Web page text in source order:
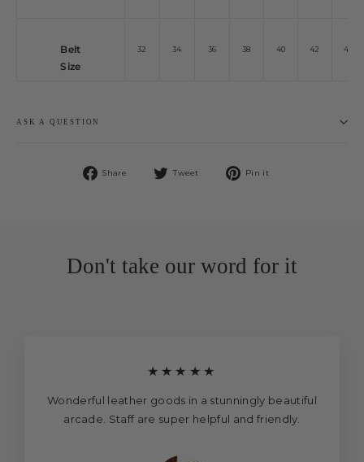
Belt
Size
32 34 36 38 40 42 44
ASK A QUESTION
Share
Share
Tweet
Tweet
Pin it
Don't take our word for it
★★★★★
Wonderful leather goods in a stunningly beautiful
arcade. Staff are super helpful and friendly.